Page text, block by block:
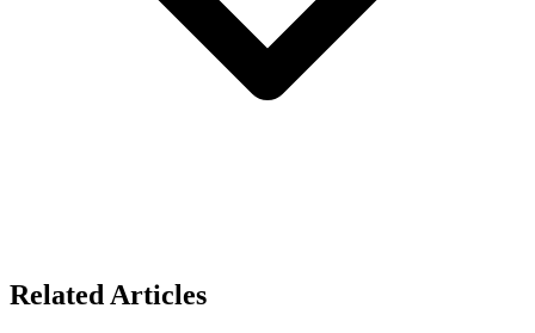
Related Articles